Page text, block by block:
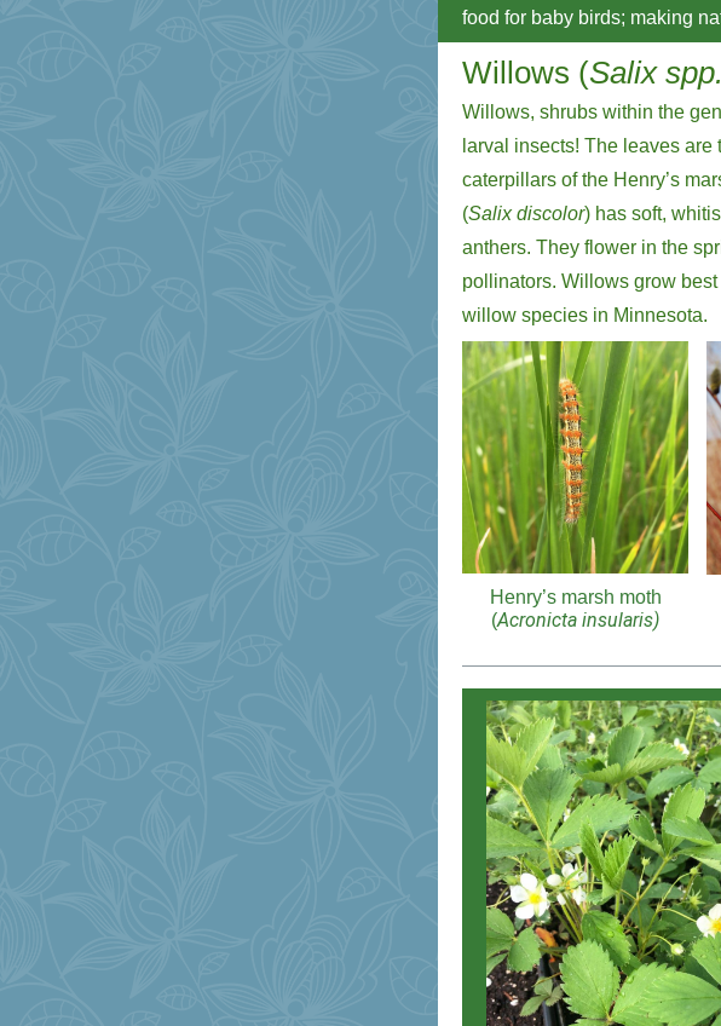
food for baby birds; making
Willows (Salix spp.
Willows, shrubs within the
larval insects! The leaves
caterpillars of the Henry’s
(Salix discolor) has soft,
anthers. They flower in the
pollinators. Willows grow
willow species in Minnesota.
Henry’s marsh moth
(Acronicta insularis)